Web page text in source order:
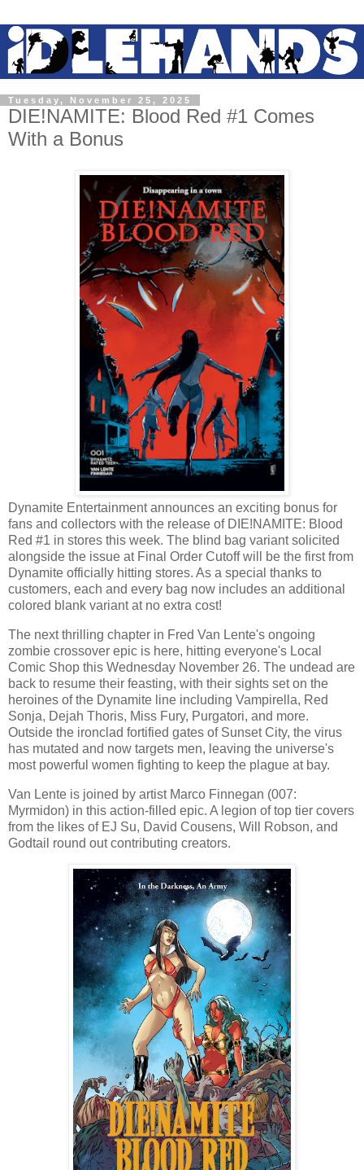
Tuesday, November 25, 2025
DIE!NAMITE: Blood Red #1 Comes
With a Bonus
Dynamite Entertainment announces an exciting bonus for
fans and collectors with the release of DIE!NAMITE: Blood
Red #1 in stores this week. The blind bag variant solicited
alongside the issue at Final Order Cutoff will be the first from
Dynamite officially hitting stores. As a special thanks to
customers, each and every bag now includes an additional
colored blank variant at no extra cost!
The next thrilling chapter in Fred Van Lente's ongoing
zombie crossover epic is here, hitting everyone's Local
Comic Shop this Wednesday November 26. The undead are
back to resume their feasting, with their sights set on the
heroines of the Dynamite line including Vampirella, Red
Sonja, Dejah Thoris, Miss Fury, Purgatori, and more.
Outside the ironclad fortified gates of Sunset City, the virus
has mutated and now targets men, leaving the universe's
most powerful women fighting to keep the plague at bay.
Van Lente is joined by artist Marco Finnegan (007:
Myrmidon) in this action-filled epic. A legion of top tier covers
from the likes of EJ Su, David Cousens, Will Robson, and
Godtail round out contributing creators.